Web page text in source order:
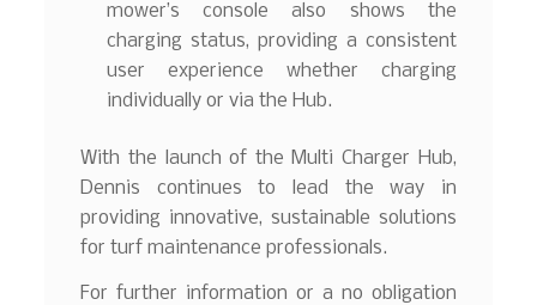
mower’s console also shows the
charging status, providing a consistent
user experience whether charging
individually or via the Hub.
With the launch of the Multi Charger Hub,
Dennis continues to lead the way in
providing innovative, sustainable solutions
for turf maintenance professionals.
For further information or a no obligation